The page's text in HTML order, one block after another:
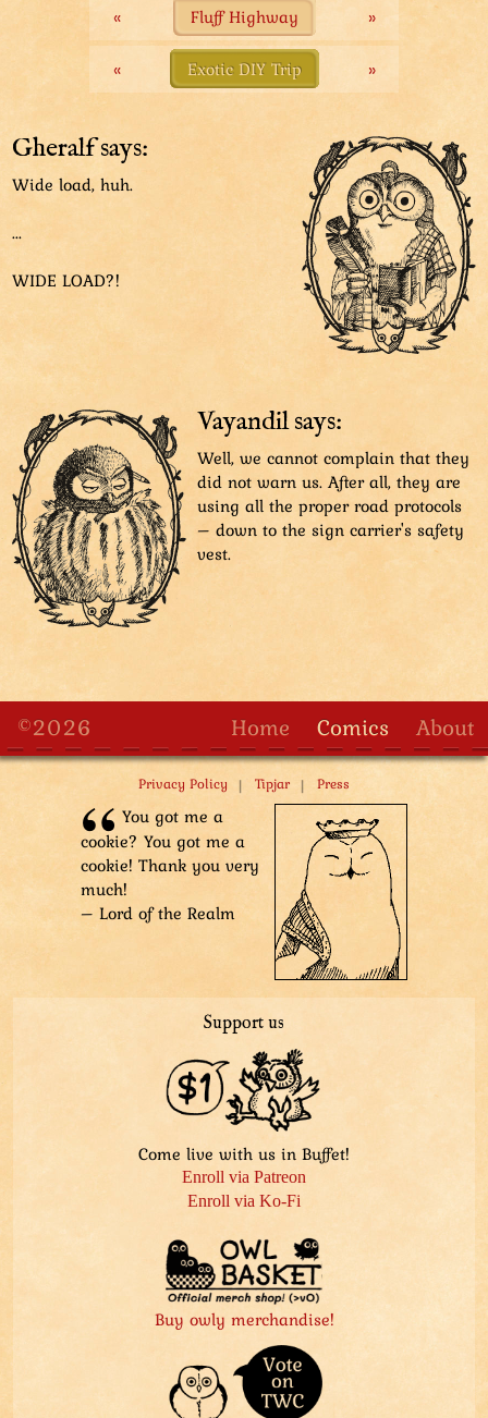
«
Fluff Highway
»
«
Exotic DIY Trip »
Gheralf says:
Wide load, huh.
...
WIDE LOAD?!
Vayandil says:
Well, we cannot complain that they
did not warn us. After all, they are
using all the proper road protocols
– down to the sign carrier's safety
vest.
©2026 Home Comics About
Privacy Policy | Tipjar | Press
You got me a
cookie? You got me a
cookie! Thank you very
much!
– Lord of the Realm
Support us
Come live with us in Buffet!
Enroll via Patreon
Enroll via Ko-Fi
Buy owly merchandise!